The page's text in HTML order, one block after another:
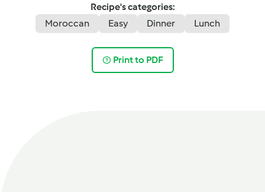
Recipe's categories:
Moroccan
Easy Dinner Lunch
Print to PDF